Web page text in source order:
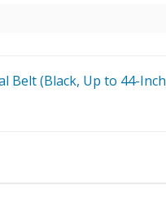
Belt (Black, Up to 44-Inch